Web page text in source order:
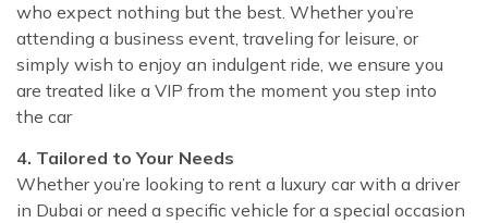
who expect nothing but the best. Whether you’re
attending a business event, traveling for leisure, or
simply wish to enjoy an indulgent ride, we ensure you
are treated like a VIP from the moment you step into
the car
4. Tailored to Your Needs
Whether you’re looking to rent a luxury car with a driver
in Dubai or need a specific vehicle for a special occasion